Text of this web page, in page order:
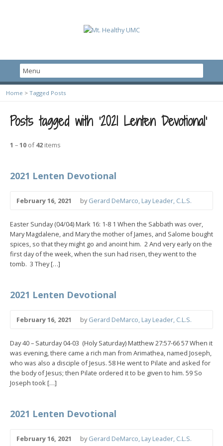
Home > Tagged Posts
Posts tagged with ‘2021 Lenten Devotional’
1 –10 of42 items
2021 Lenten Devotional
February 16, 2021 byGerard DeMarco, Lay Leader, C.L.S.
Easter Sunday (04/04) Mark 16: 1-8 1 When the Sabbath was over,
Mary Magdalene, and Mary the mother of James, and Salome bought
spices, so that they might go and anoint him. 2 And very early on the
first day of the week, when the sun had risen, they went to the
tomb. 3 They […]
2021 Lenten Devotional
February 16, 2021 byGerard DeMarco, Lay Leader, C.L.S.
Day 40 – Saturday 04-03 (Holy Saturday) Matthew 27:57-66 57 When it
was evening, there came a rich man from Arimathea, named Joseph,
who was also a disciple of Jesus. 58 He went to Pilate and asked for
the body of Jesus; then Pilate ordered it to be given to him. 59 So
Joseph took […]
2021 Lenten Devotional
February 16, 2021 byGerard DeMarco, Lay Leader, C.L.S.